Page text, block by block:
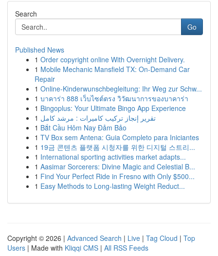
Search
Go
Published News
1 Order copyright online With Overnight Delivery.
1 Mobile Mechanic Mansfield TX: On-Demand Car
Repair
1 Online-Kinderwunschbegleitung: Ihr Weg zur Schw...
1 บาคาร่า 888 เว็บไซต์ตรง วิวัฒนาการของบาคาร่า
1 Bingoplus: Your Ultimate Bingo App Experience
1 تقرير إنجاز تركيب كاميرات : مرشد كامل
1 Bắt Cầu Hôm Nay Đảm Bảo
1 TV Box sem Antena: Guia Completo para Iniciantes
1 19금 콘텐츠 플랫폼 시청자를 위한 디지털 스트리...
1 International sporting activities market adapts...
1 Aasimar Sorcerers: Divine Magic and Celestial B...
1 Find Your Perfect Ride in Fresno with Only $500...
1 Easy Methods to Long-lasting Weight Reduct...
Copyright © 2026 | Advanced Search | Live | Tag Cloud | Top
Users | Made with Kliqqi CMS | All RSS Feeds